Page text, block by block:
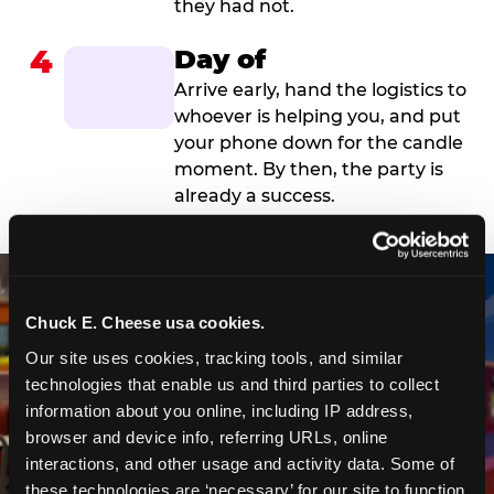
Chuck E. Cheese usa cookies.
Our site uses cookies, tracking tools, and similar
technologies that enable us and third parties to collect
information about you online, including IP address,
browser and device info, referring URLs, online
interactions, and other usage and activity data. Some of
these technologies are ‘necessary’ for our site to function
they had not.
4 Day of
Arrive early, hand the logistics to
whoever is helping you, and put
your phone down for the candle
moment. By then, the party is
already a success.